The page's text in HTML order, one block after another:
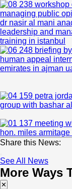
Share this News:
See All News
More Ways
✕